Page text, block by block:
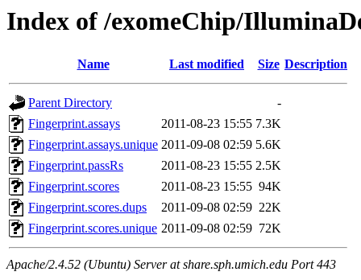
Index of /exomeChip/
Name Last modified Size Description
Parent Directory
-
Fingerprint.assays
2011-08-23 15:55 7.3K
Fingerprint.assays.unique 2011-09-08 02:59 5.6K
Fingerprint.passRs
2011-08-23 15:55 2.5K
Fingerprint.scores
2011-08-23 15:55 94K
Fingerprint.scores.dups
2011-09-08 02:59 22K
Fingerprint.scores.unique 2011-09-08 02:59 72K
Apache/2.4.52 (Ubuntu) Server at share.sph.umich.edu Port 443